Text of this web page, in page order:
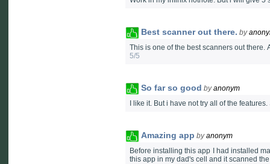
Best scanner out there. by
This is one of the best scanners out there.
5/5
So far so good byanonym
I like it. But i have not try all of the
Amazing app byanonym
Before installing this app I had installed
this app in my dad's cell and it scanned